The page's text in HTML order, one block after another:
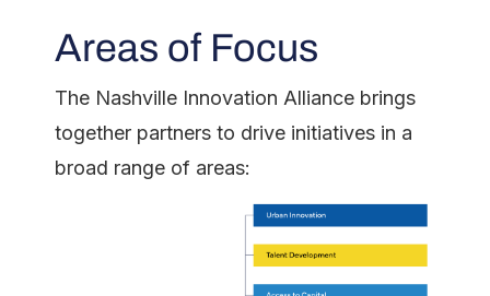
Areas of Focus
The Nashville Innovation Alliance brings
together partners to drive initiatives in a
broad range of areas: